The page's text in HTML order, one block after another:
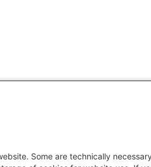
Some are technically